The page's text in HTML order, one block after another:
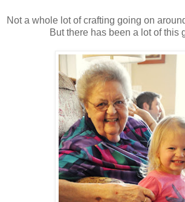
Not a whole lot of crafting going on
But there has been a lot of this